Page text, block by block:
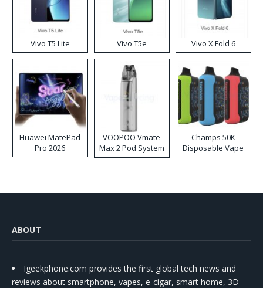
Vivo T5 Lite Vivo T5e Vivo X Fold 6
Huawei MatePad
Pro 2026
VOOPOO Vmate
Max 2 Pod System
Kit
Champs 50K
Disposable Vape
ABOUT
Igeekphone.com provides the first global tech news and
reviews about smartphone, vapes, e-cigar, smart home, 3D